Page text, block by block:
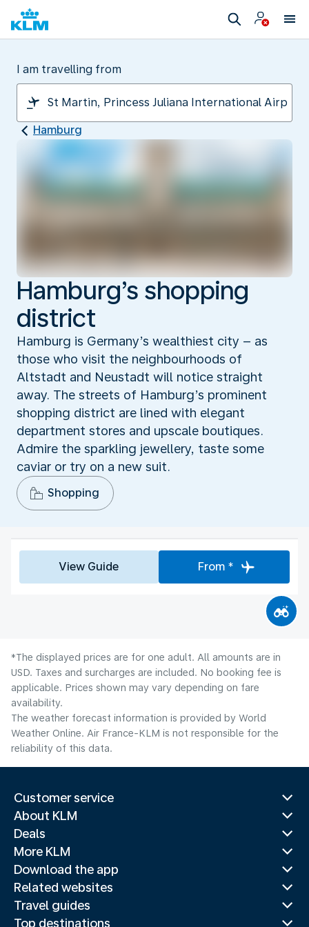
I am travelling from
Hamburg
Hamburg’s shopping
district
Hamburg is Germany’s wealthiest city – as
those who visit the neighbourhoods of
Altstadt and Neustadt will notice straight
away. The streets of Hamburg’s prominent
shopping district are lined with elegant
department stores and upscale boutiques.
Admire the sparkling jewellery, taste some
caviar or try on a new suit.
Shopping
View Guide From *
*The displayed prices are for one adult. All amounts are in
USD. Taxes and surcharges are included. No booking fee is
applicable. Prices shown may vary depending on fare
availability.
The weather forecast information is provided by World
Weather Online. Air France-KLM is not responsible for the
reliability of this data.
Customer service
About KLM
Deals
More KLM
Download the app
Related websites
Travel guides
Top destinations